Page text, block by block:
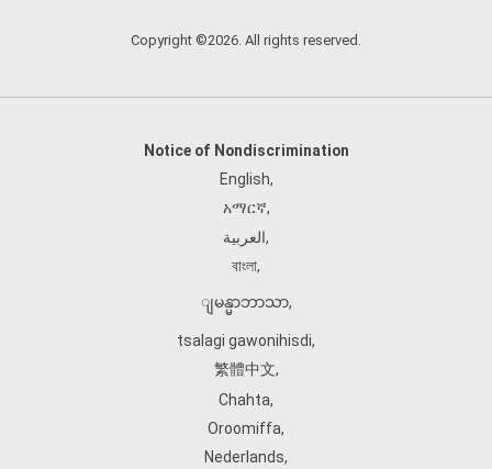
Copyright ©2026. All rights reserved.
Notice of Nondiscrimination
English,
አማርኛ,
العربية,
বাংলা,
ျမန္မာဘာသာ,
tsalagi gawonihisdi,
繁體中文,
Chahta,
Oroomiffa,
Nederlands,